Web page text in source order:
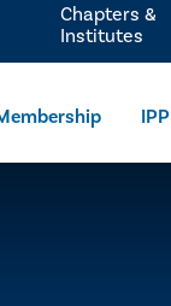
Chapters &
Institutes